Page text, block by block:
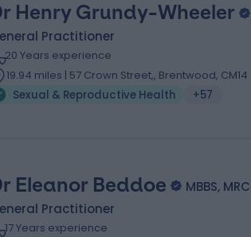
Henry Grundy-Wheeler
Practitioner
20 Years experience
19.94 miles | 57 Crown Street,, Brentwood, CM14
Sexual & Reproductive Health
+57
Eleanor Beddoe
MBBS,
Practitioner
17 Years experience